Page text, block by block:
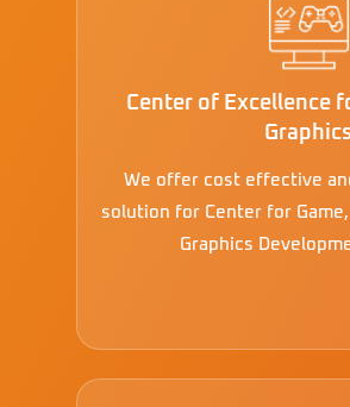
Center of Excellence
Graphics
We offer cost effective
solution for Center for
Graphics